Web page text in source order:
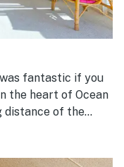
fantastic if you
the heart of Ocean
distance of the
view was the